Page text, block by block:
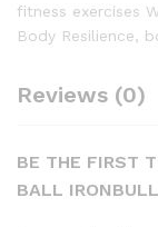
fitness exercises
Body Resilience,
Reviews (0)
BE THE FIRST
BALL